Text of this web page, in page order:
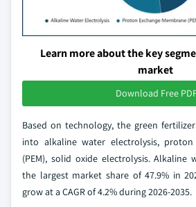
Learn more about the key
market
Download Free
Based on technology, the green
into alkaline water electrolysis, proton
(PEM), solid oxide electrolysis. Alkaline
the largest market share of 47.9% in
grow at a CAGR of 4.2% during 2026-2035.